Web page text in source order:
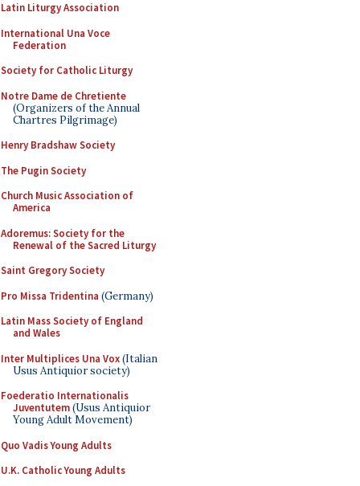
Latin Liturgy Association
International Una Voce
Federation
Society for Catholic Liturgy
Notre Dame de Chretiente
(Organizers of the Annual
Chartres Pilgrimage)
Henry Bradshaw Society
The Pugin Society
Church Music Association of
America
Adoremus: Society for the
Renewal of the Sacred Liturgy
Saint Gregory Society
Pro Missa Tridentina (Germany)
Latin Mass Society of England
and Wales
Inter Multiplices Una Vox(Italian
Usus Antiquior society)
Foederatio Internationalis
Juventutem(Usus Antiquior
Young Adult Movement)
Quo Vadis Young Adults
U.K. Catholic Young Adults